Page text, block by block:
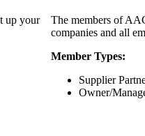
up your
The members of
companies and all
Member Types:
Supplier
Owner/